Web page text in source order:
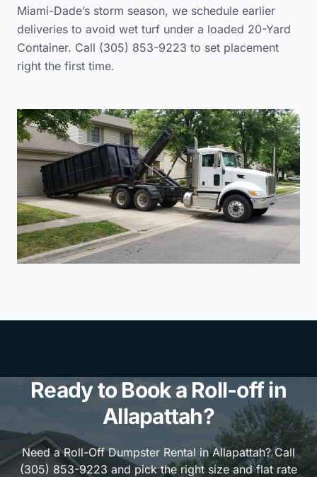
Miami-Dade’s storm season, we schedule earlier
deliveries to avoid wet turf under a loaded 20-Yard
Container. Call (305) 853-9223 to set placement
right the first time.
Ready to Book a Roll-off in
Allapattah?
Need a Roll-Off Dumpster Rental in Allapattah? Call
(305) 853-9223 and pick the right size and flat rate